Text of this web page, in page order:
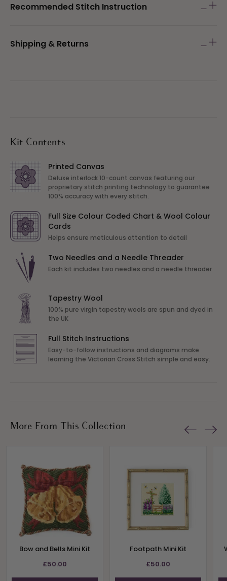
Recommended Stitch Instruction
Shipping & Returns
Kit Contents
Printed Canvas
Deluxe interlock 10-count canvas featuring our
proprietary stitch printing technology to guarantee
100% accuracy with every stitch.
Full Size Colour Coded Chart & Wool Colour
Cards
Helps ensure meticulous attention to detail
Two Needles and a Needle Threader
Each kit includes two needles and a needle threader
Tapestry Wool
100% pure virgin tapestry wools are spun and dyed in
the UK
Full Stitch Instructions
Easy-to-follow instructions and diagrams make
learning the Victorian Cross Stitch simple and easy.
More From This Collection
Bow and Bells Mini Kit
£50.00
Footpath Mini Kit
£50.00